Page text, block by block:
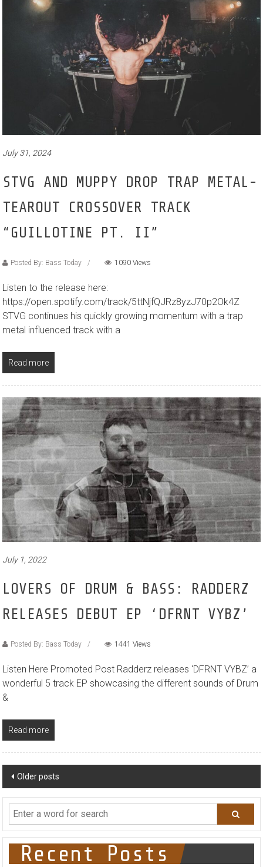
July 31, 2024
STVG AND MUPPY DROP TRAP METAL-
TEAROUT CROSSOVER TRACK
“GUILLOTINE PT. II”
Posted By: Bass Today 1090 Views
Listen to the release here:
https://open.spotify.com/track/5ttNjfQJRz8yzJ70p2Ok4Z
STVG continues his quickly growing momentum with a trap
metal influenced track with a
Read more
July 1, 2022
LOVERS OF DRUM & BASS: RADDERZ
RELEASES DEBUT EP ‘DFRNT VYBZ’
Posted By: Bass Today 1441 Views
Listen Here Promoted Post Radderz releases ‘DFRNT VYBZ’ a
wonderful 5 track EP showcasing the different sounds of Drum
&
Read more
Posts
navigation
Older posts
Recent Posts